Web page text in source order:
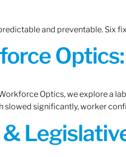
and preventable. Six
Optics, we explore a
slowed significantly, worker
&